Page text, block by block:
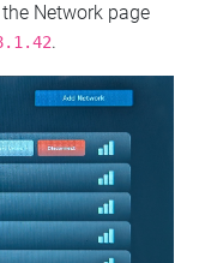
Network page
.